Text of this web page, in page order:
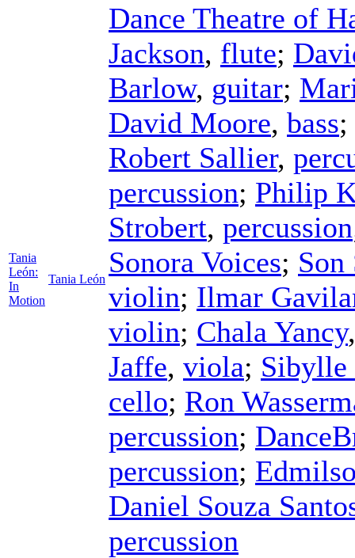
Tania
León:
In
Motion
Tania León
Dance Theatre of
Jackson, flute;
Barlow, guitar;
David Moore, bass;
Robert Sallier,
percussion; Philip
Strobert, percussion
Sonora Voices; Son
violin; Ilmar
violin; Chala Yancy
Jaffe, viola; Sibylle
cello; Ron
percussion;
percussion;
Daniel Souza
percussion